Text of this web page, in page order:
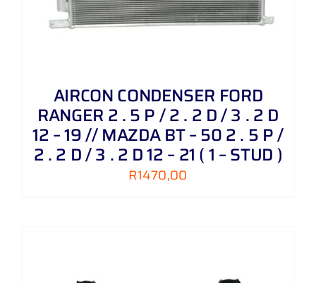
AIRCON CONDENSER FORD
RANGER 2 . 5 P / 2 . 2 D / 3 . 2 D
12 – 19 // MAZDA BT – 50 2 . 5 P /
2 . 2 D / 3 . 2 D 12 – 21 ( 1 – STUD )
R1470,00